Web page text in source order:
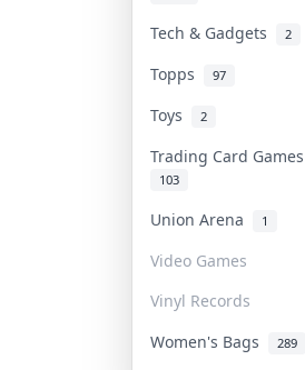
Tech & Gadgets 2
Topps 97
Toys 2
Trading Card Games
103
Union Arena 1
Video Games
Vinyl Records
Women's Bags 289